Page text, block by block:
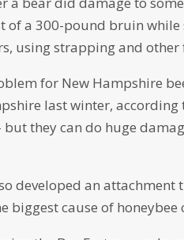
of a 300-pound bruin
using strapping and
for New Hampshire
last winter,
but they can do huge
developed an
biggest cause of